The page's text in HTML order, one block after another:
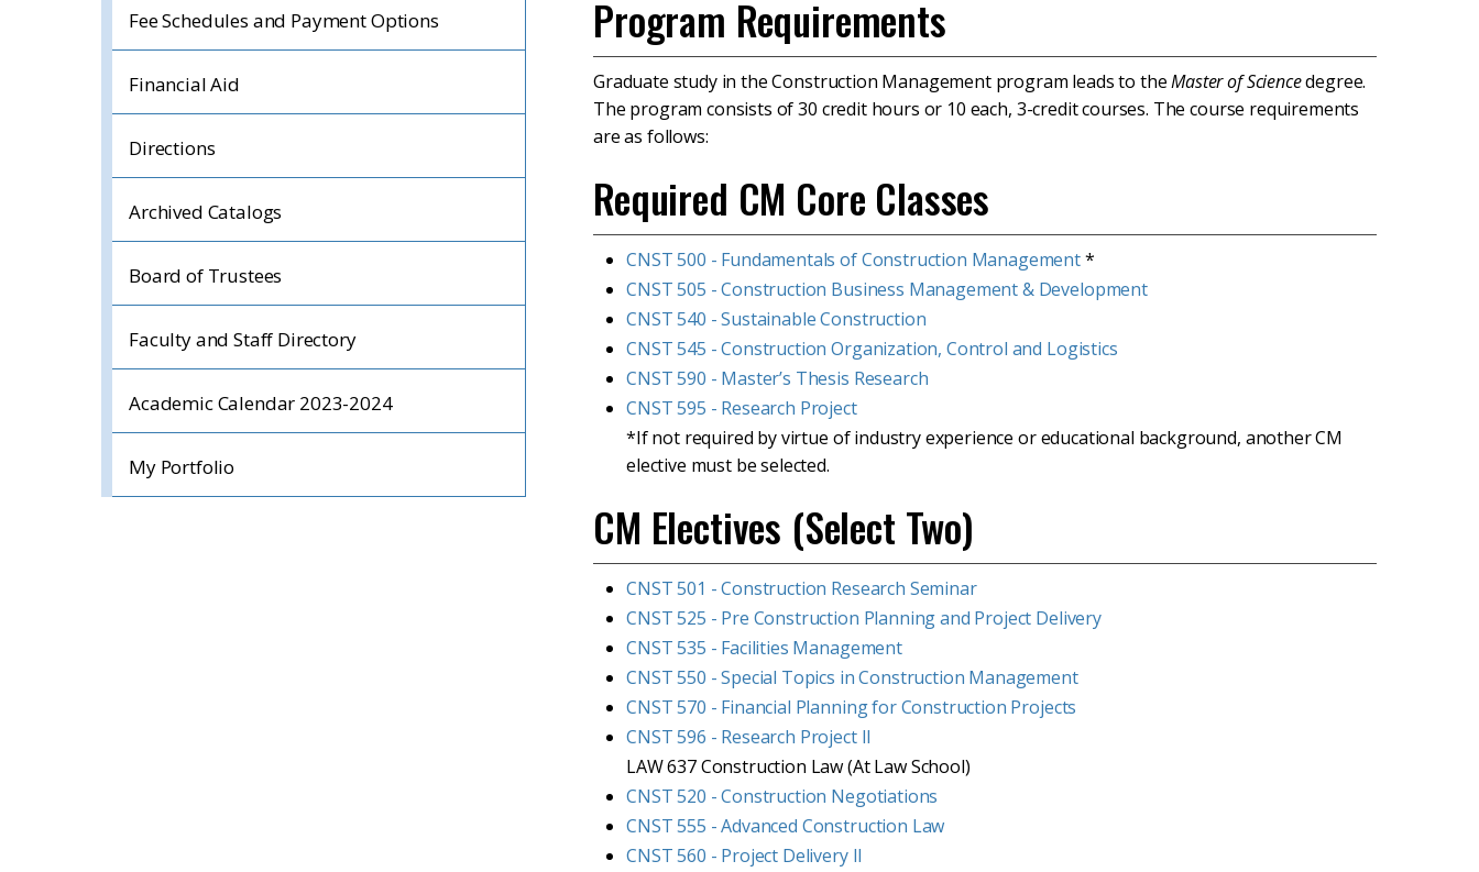
Fee Schedules and Payment Options
Financial Aid
Directions
Archived Catalogs
Board of Trustees
Faculty and Staff Directory
Academic Calendar 2023-2024
My Portfolio
Program Requirements
Graduate study in the Construction Management program leads to theMaster of Sciencedegree.
The program consists of 30 credit hours or 10 each, 3-credit courses. The course requirements
are as follows:
Required CM Core Classes
CNST 500 - Fundamentals of Construction Management*
CNST 505 - Construction Business Management & Development
CNST 540 - Sustainable Construction
CNST 545 - Construction Organization, Control and Logistics
CNST 590 - Master’s Thesis Research
CNST 595 - Research Project
*If not required by virtue of industry experience or educational background, another CM
elective must be selected.
CM Electives (Select Two)
CNST 501 - Construction Research Seminar
CNST 525 - Pre Construction Planning and Project Delivery
CNST 535 - Facilities Management
CNST 550 - Special Topics in Construction Management
CNST 570 - Financial Planning for Construction Projects
CNST 596 - Research Project II
LAW 637 Construction Law (At Law School)
CNST 520 - Construction Negotiations
CNST 555 - Advanced Construction Law
CNST 560 - Project Delivery II